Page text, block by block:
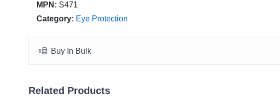
MPN: S471
Category: Eye Protection
Buy In Bulk
Related Products